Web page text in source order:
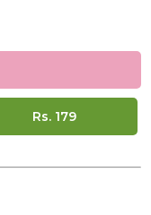
Rs. 179